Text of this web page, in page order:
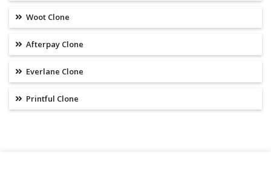
Woot Clone
Afterpay Clone
Everlane Clone
Printful Clone